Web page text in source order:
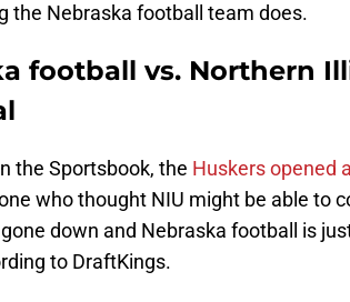
the Nebraska football team does.
football vs. Northern
the Sportsbook, the Huskers opened
who thought NIU might be able to
down and Nebraska football is
to DraftKings.